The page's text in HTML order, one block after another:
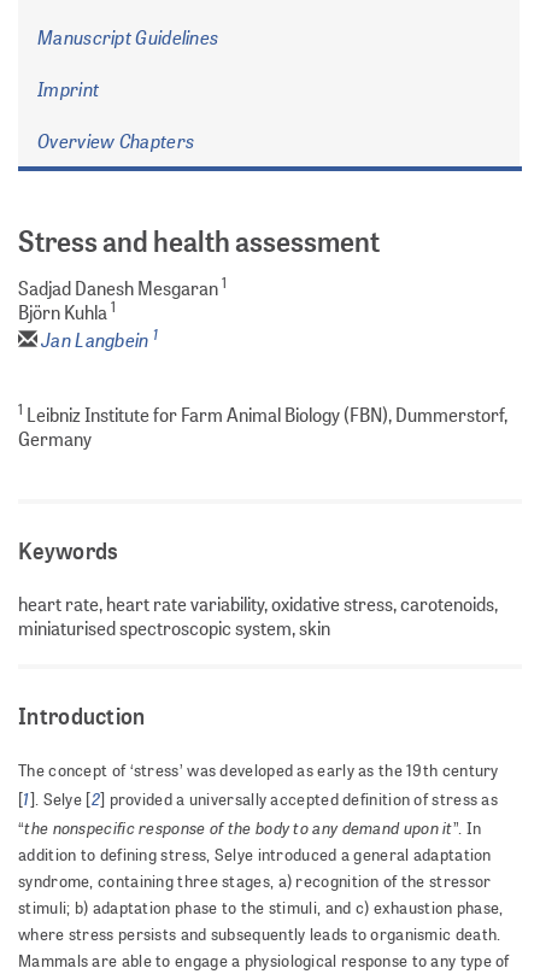
Manuscript Guidelines
Imprint
Overview Chapters
Stress and health assessment
Sadjad Danesh Mesgaran1
Björn Kuhla 1
Jan Langbein 1
1 Leibniz Institute for Farm Animal Biology (FBN), Dummerstorf,
Germany
Keywords
heart rate, heart rate variability, oxidative stress, carotenoids,
miniaturised spectroscopic system, skin
Introduction
The concept of ‘stress’ was developed as early as the 19th century
[1]. Selye [2] provided a universally accepted definition of stress as
“the nonspecific response of the body to any demand upon it”. In
addition to defining stress, Selye introduced a general adaptation
syndrome, containing three stages, a) recognition of the stressor
stimuli; b) adaptation phase to the stimuli, and c) exhaustion phase,
where stress persists and subsequently leads to organismic death.
Mammals are able to engage a physiological response to any type of